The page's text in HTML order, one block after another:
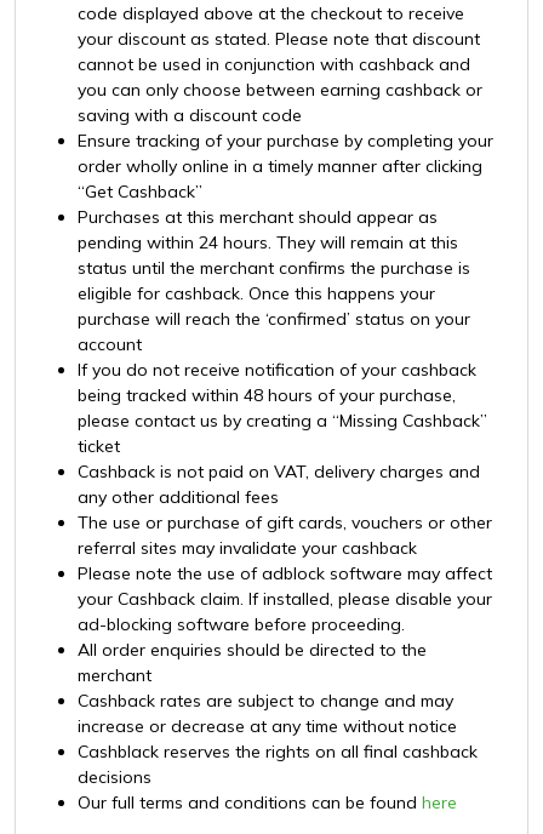
code displayed above at the checkout to receive
your discount as stated. Please note that discount
cannot be used in conjunction with cashback and
you can only choose between earning cashback or
saving with a discount code
Ensure tracking of your purchase by completing your
order wholly online in a timely manner after clicking
“Get Cashback”
Purchases at this merchant should appear as
pending within 24 hours. They will remain at this
status until the merchant confirms the purchase is
eligible for cashback. Once this happens your
purchase will reach the ‘confirmed’ status on your
account
If you do not receive notification of your cashback
being tracked within 48 hours of your purchase,
please contact us by creating a “Missing Cashback”
ticket
Cashback is not paid on VAT, delivery charges and
any other additional fees
The use or purchase of gift cards, vouchers or other
referral sites may invalidate your cashback
Please note the use of adblock software may affect
your Cashback claim. If installed, please disable your
ad-blocking software before proceeding.
All order enquiries should be directed to the
merchant
Cashback rates are subject to change and may
increase or decrease at any time without notice
Cashblack reserves the rights on all final cashback
decisions
Our full terms and conditions can be foundhere